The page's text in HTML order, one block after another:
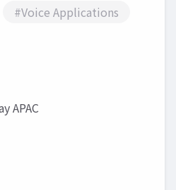
#Voice Applications
APAC